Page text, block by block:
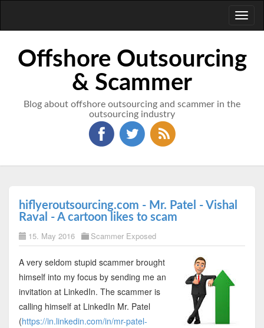
Offshore Outsourcing
& Scammer
Blog about offshore outsourcing and scammer in the
outsourcing industry
hiflyeroutsourcing.com - Mr. Patel - Vishal
Raval - A cartoon likes to scam
15. May 2016 Scammer Exposed
A very seldom stupid scammer brought
himself into my focus by sending me an
invitation at LinkedIn. The scammer is
calling himself at LinkedIn Mr. Patel
(https://in.linkedin.com/in/mr-patel-